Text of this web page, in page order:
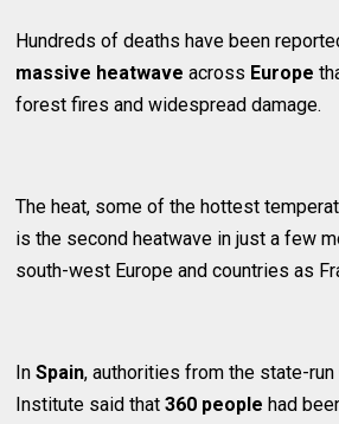
Hundreds of deaths have been
massive heatwave across Europe
forest fires and widespread damage.
The heat, some of the hottest
is the second heatwave in just a few
south-west Europe and countries as
InSpain, authorities from the state-
Institute said that360 people had